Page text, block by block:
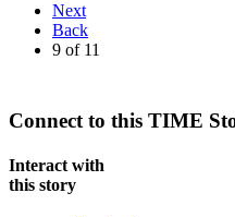
Next
Back
9 of 11
Connect to this TIME
Interact with
this story